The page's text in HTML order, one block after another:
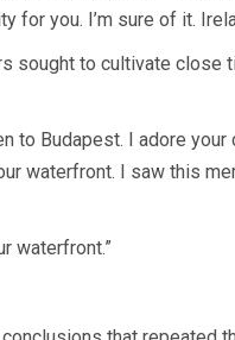
for you. I’m sure of it.
to cultivate close
to Budapest. I adore
waterfront. I saw this
waterfront.”